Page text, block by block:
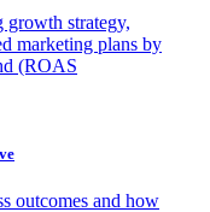
growth strategy,
marketing plans by
(ROAS
outcomes and how